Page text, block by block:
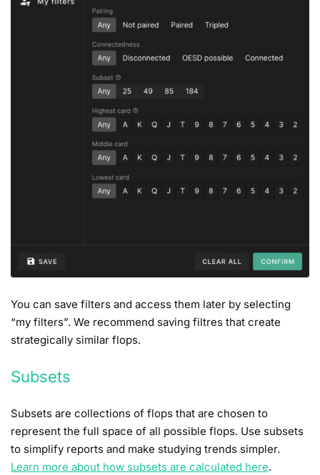
You can save filters and access them later by selecting
“my filters”. We recommend saving filtres that create
strategically similar flops.
Subsets
Subsets are collections of flops that are chosen to
represent the full space of all possible flops. Use subsets
to simplify reports and make studying trends simpler.
Learn more about how subsets are calculated here.